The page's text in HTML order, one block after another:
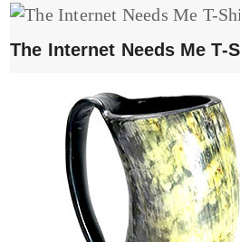
The Internet Needs Me T-